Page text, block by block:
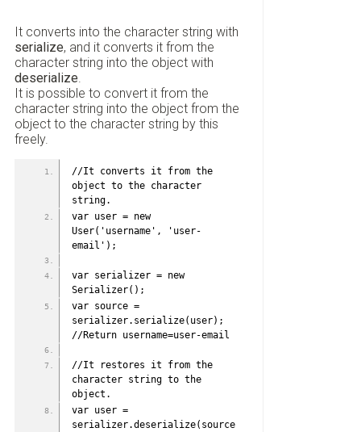
It converts into the character string with
serialize, and it converts it from the
character string into the object with
deserialize.
It is possible to convert it from the
character string into the object from the
object to the character string by this
freely.
//It converts it from the
object to the character
string.
var user = new
User('username', 'user-
email');
var serializer = new
Serializer();
var source =
serializer.serialize(user);
//Return username=user-email
//It restores it from the
character string to the
object.
var user =
serializer.deserialize(source